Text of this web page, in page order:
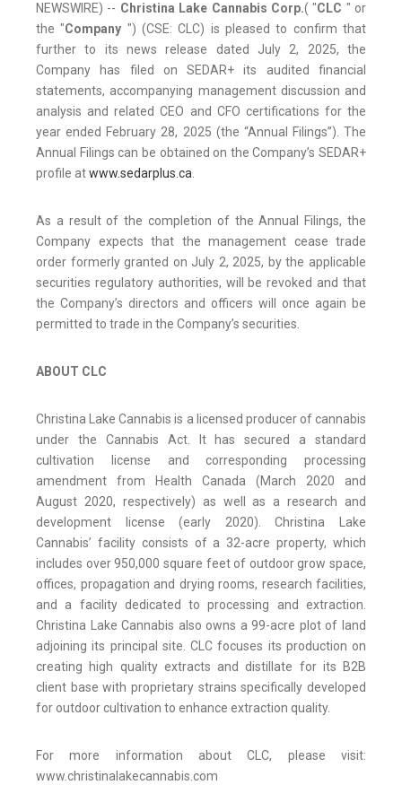
NEWSWIRE) -- Christina Lake Cannabis Corp.( "CLC " or
the "Company ") (CSE: CLC) is pleased to confirm that
further to its news release dated July 2, 2025, the
Company has filed on SEDAR+ its audited financial
statements, accompanying management discussion and
analysis and related CEO and CFO certifications for the
year ended February 28, 2025 (the “Annual Filings”). The
Annual Filings can be obtained on the Company’s SEDAR+
profile atwww.sedarplus.ca.
As a result of the completion of the Annual Filings, the
Company expects that the management cease trade
order formerly granted on July 2, 2025, by the applicable
securities regulatory authorities, will be revoked and that
the Company’s directors and officers will once again be
permitted to trade in the Company’s securities.
ABOUT CLC
Christina Lake Cannabis is a licensed producer of cannabis
under the Cannabis Act. It has secured a standard
cultivation license and corresponding processing
amendment from Health Canada (March 2020 and
August 2020, respectively) as well as a research and
development license (early 2020). Christina Lake
Cannabis’ facility consists of a 32-acre property, which
includes over 950,000 square feet of outdoor grow space,
offices, propagation and drying rooms, research facilities,
and a facility dedicated to processing and extraction.
Christina Lake Cannabis also owns a 99-acre plot of land
adjoining its principal site. CLC focuses its production on
creating high quality extracts and distillate for its B2B
client base with proprietary strains specifically developed
for outdoor cultivation to enhance extraction quality.
For more information about CLC, please visit:
www.christinalakecannabis.com